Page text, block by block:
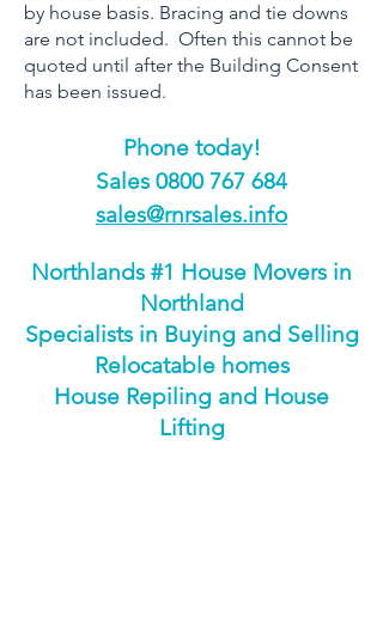
by house basis. Bracing and tie downs
are not included. Often this cannot be
quoted until after the Building Consent
has been issued.
Phone today!
​Sales 0800 767 684
sales@rnrsales.info
Northlands #1 House Movers in
Northland
Specialists in Buying and Selling
Relocatable homes
House Repiling and House
Lifting